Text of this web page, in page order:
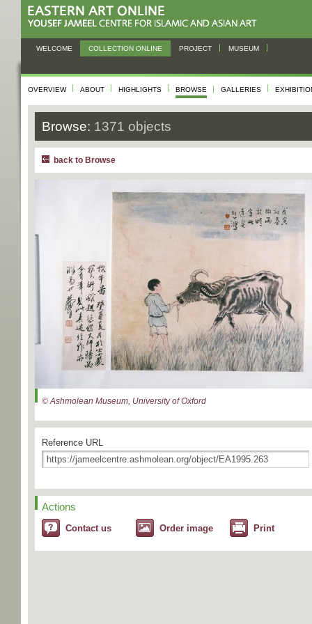
WELCOME COLLECTION ONLINE PROJECT MUSEUM
OVERVIEW ABOUT HIGHLIGHTS BROWSE GALLERIES
Browse: 1371 objects
back to Browse
© Ashmolean Museum, University of Oxford
Reference URL
Actions
Contact us Order image Print